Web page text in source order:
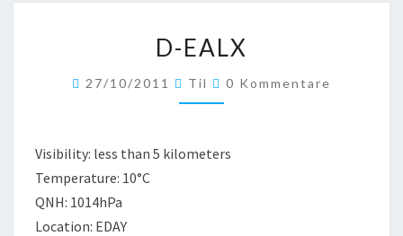
EALX
D-EALX
27/10/2011 Til Kommentare
0 Kommentare
Visibility: less than 5 kilometers
Temperature: 10°C
QNH: 1014hPa
Location: EDAY